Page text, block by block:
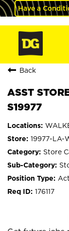
Have a
Back
ASST
S19977
19977-LA-
Store
176117